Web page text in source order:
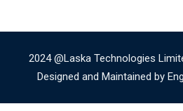
2024 @Laska Technologies
Designed and Maintained by